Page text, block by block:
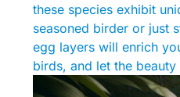
these species exhibit
seasoned birder or just
egg layers will enrich
birds, and let the